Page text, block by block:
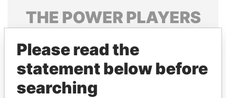
THE POWERPLAYERS
politicians and their relatives and associates.
Pandora
Please read the
statement below before
searching